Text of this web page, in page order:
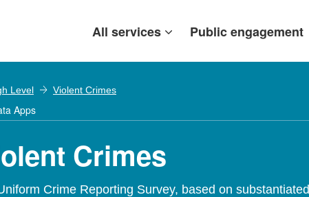
All services Public engagement
Level Violent Crimes
Apps
Crimes
Crime Reporting Survey, based on